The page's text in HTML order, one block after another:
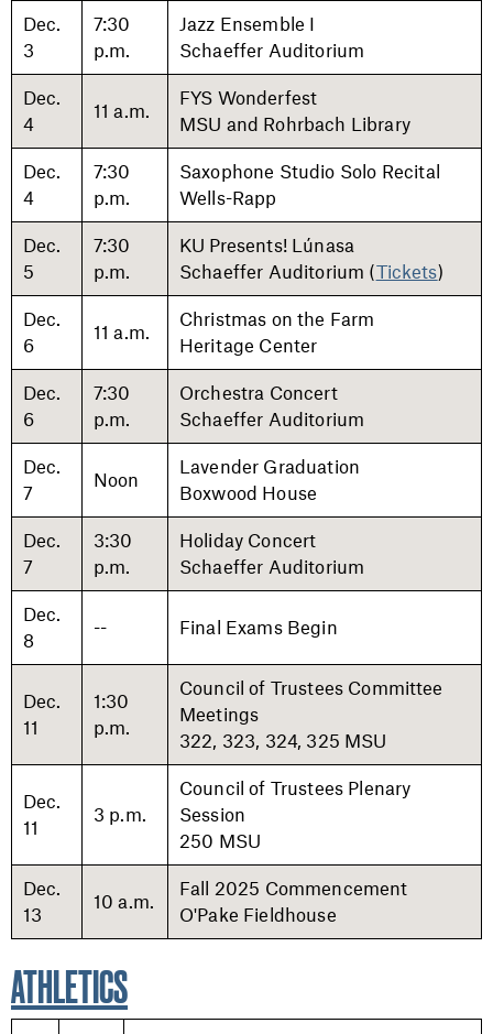
Dec.
3
7:30
p.m.
Jazz Ensemble I
Schaeffer Auditorium
Dec.
4
11 a.m.
FYS Wonderfest
MSU and Rohrbach Library
Dec.
4
7:30
p.m.
Saxophone Studio Solo Recital
Wells-Rapp
Dec.
5
7:30
p.m.
KU Presents! Lúnasa
Schaeffer Auditorium (Tickets)
Dec.
6
11 a.m.
Christmas on the Farm
Heritage Center
Dec.
6
7:30
p.m.
Orchestra Concert
Schaeffer Auditorium
Dec.
7
Noon
Lavender Graduation
Boxwood House
Dec.
7
3:30
p.m.
Holiday Concert
Schaeffer Auditorium
Dec.
8
-- Final Exams Begin
Dec.
11
1:30
p.m.
Council of Trustees Committee
Meetings
322, 323, 324, 325 MSU
Dec.
11
3 p.m.
Council of Trustees Plenary
Session
250 MSU
Dec.
13
10 a.m.
Fall 2025 Commencement
O'Pake Fieldhouse
ATHLETICS